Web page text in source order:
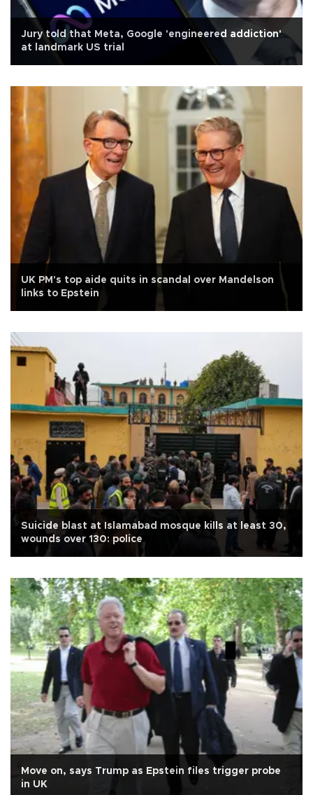
Jury told that Meta, Google 'engineered addiction'
at landmark US trial
UK PM's top aide quits in scandal over Mandelson
links to Epstein
Suicide blast at Islamabad mosque kills at least 30,
wounds over 130: police
Move on, says Trump as Epstein files trigger probe
in UK